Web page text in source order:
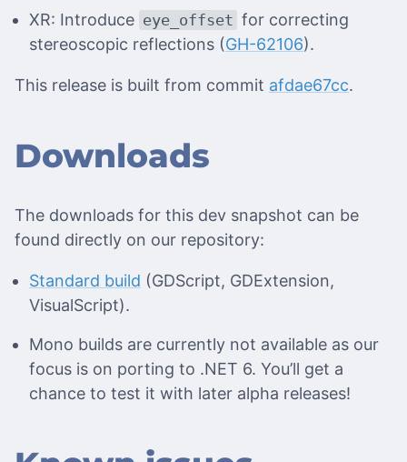
XR: Introduce eye_offset for correcting
stereoscopic reflections (GH-62106).
This release is built from commit afdae67cc.
Downloads
The downloads for this dev snapshot can be
found directly on our repository:
Standard build (GDScript, GDExtension,
VisualScript).
Mono builds are currently not available as our
focus is on porting to .NET 6. You’ll get a
chance to test it with later alpha releases!